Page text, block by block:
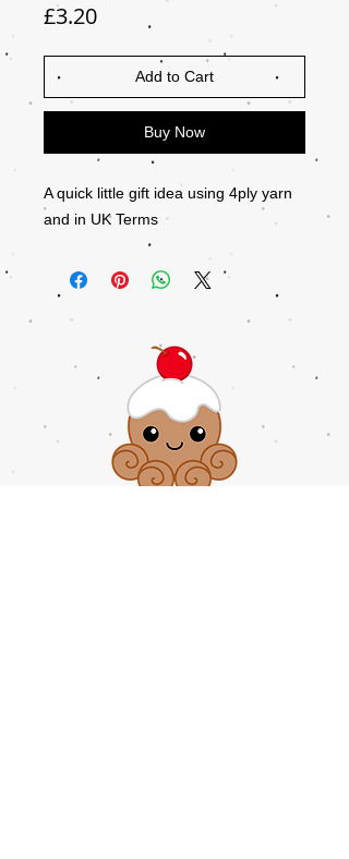
£3.20Price
Add to Cart
Buy Now
A quick little gift idea using 4ply yarn
and in UK Terms